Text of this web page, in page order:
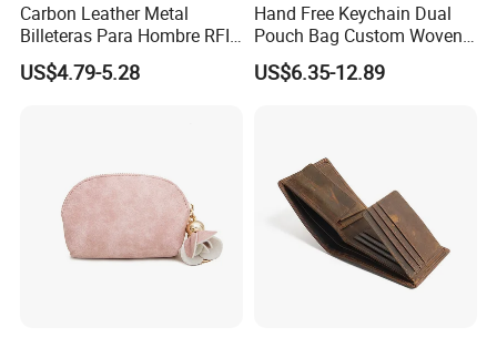
Carbon Leather Metal
Billeteras Para Hombre RFID
Protection Money Clip Card
Holder Wallet
US$4.79-5.28
Hand Free Keychain Dual
Pouch Bag Custom Woven
Logo Nylon Key Chain Card
Holder Wallets Purse
US$6.35-12.89